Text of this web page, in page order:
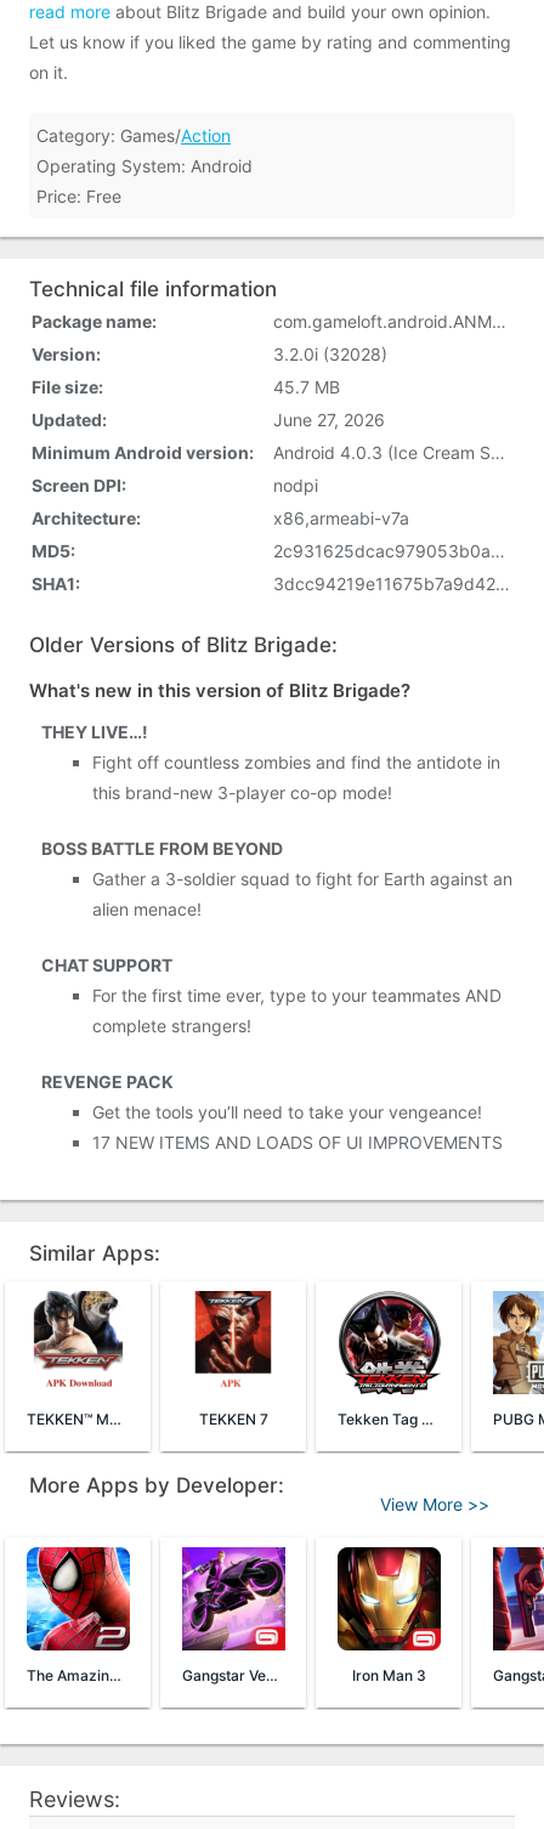
read more about Blitz Brigade and build your own opinion.
Let us know if you liked the game by rating and commenting
on it.
Category: Games/Action
Operating System: Android
Price: Free
Technical file information
Package name:
com.gameloft.android.ANMP.GloftINHM
Version:
3.2.0i (32028)
File size:
45.7 MB
Updated:
June 27, 2026
Minimum Android version:
Android 4.0.3 (Ice Cream Sandwich, API 15)
Screen DPI:
nodpi
Architecture:
x86,armeabi-v7a
MD5:
2c931625dcac979053b0a7adab738fc6
SHA1:
3dcc94219e11675b7a9d42daea659fc66a0e599c
Older Versions of Blitz Brigade:
What's new in this version of Blitz Brigade?
THEY LIVE…!
Fight off countless zombies and find the antidote in
this brand-new 3-player co-op mode!
BOSS BATTLE FROM BEYOND
Gather a 3-soldier squad to fight for Earth against an
alien menace!
CHAT SUPPORT
For the first time ever, type to your teammates AND
complete strangers!
REVENGE PACK
Get the tools you’ll need to take your vengeance!
17 NEW ITEMS AND LOADS OF UI IMPROVEMENTS
Similar Apps:
TEKKEN™ Mobile TEKKEN 7 Tekken Tag Tournament 2
More Apps by Developer:
View More >>
The Amazing Spider-Man 2 Gangstar Vegas Iron Man 3
Reviews: